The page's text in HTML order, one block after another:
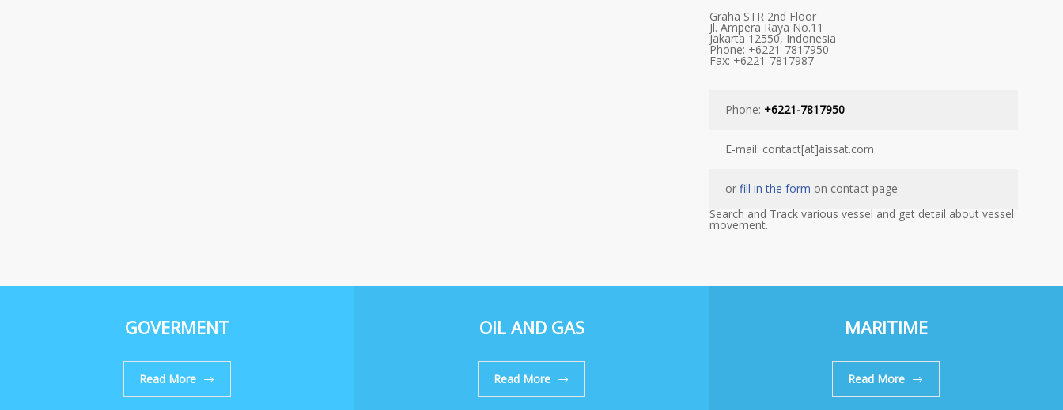
Graha STR 2nd Floor
Jl. Ampera Raya No.11
Jakarta 12550, Indonesia
Phone: +6221-7817950
Fax: +6221-7817987
Phone: +6221-7817950
E-mail: contact[at]aissat.com
or fill in the form on contact page
Search and Track various vessel and get detail about vessel
movement.
GOVERMENT
Read More
OIL AND GAS
Read More
MARITIME
Read More